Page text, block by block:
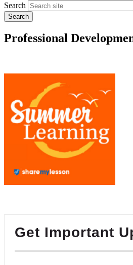
Search
Professional
Get Important